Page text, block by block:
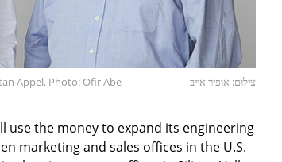
Appel. Photo: Ofir Abe צילום: אופיר אייב
use the money to expand its engineering
marketing and sales offices in the U.S.